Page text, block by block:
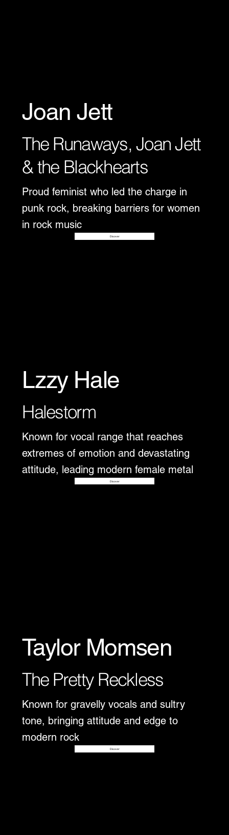
Joan Jett
The Runaways, Joan Jett
& the Blackhearts
Proud feminist who led the charge in
punk rock, breaking barriers for women
in rock music
Disover
Lzzy Hale
Halestorm
Known for vocal range that reaches
extremes of emotion and devastating
attitude, leading modern female metal
Disover
Taylor Momsen
The Pretty Reckless
Known for gravelly vocals and sultry
tone, bringing attitude and edge to
modern rock
Disover